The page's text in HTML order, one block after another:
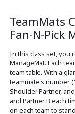
TeamMats
Fan-N-Pick
In this class set, you
ManageMat. Each
team table. With a
teammate's number
Shoulder Partner,
and Partner B each
on each team to